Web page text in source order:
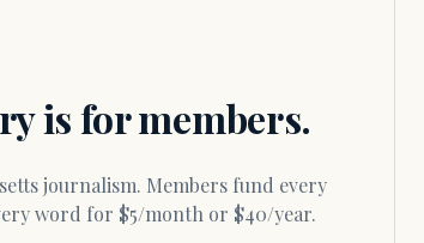
is for members.
word for $5/month or $40/year.